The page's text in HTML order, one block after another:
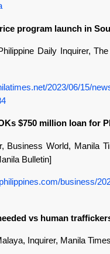
program launch in
Daily Inquirer,
2023/06/15/
$750 million loan for
Business World, Manila
Bulletin]
business/
vs human
Inquirer, Manila